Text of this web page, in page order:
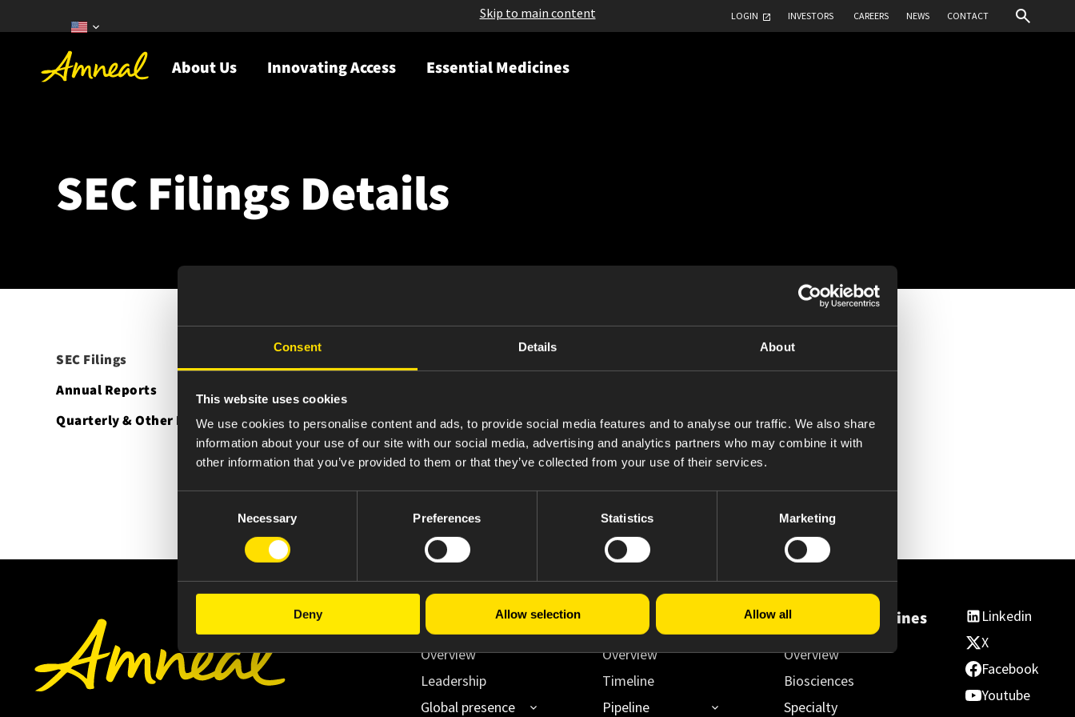
Consent Details About
This website uses cookies
We use cookies to personalise content and ads, to provide social media features and to analyse our traffic. We also share
information about your use of our site with our social media, advertising and analytics partners who may combine it with
other information that you’ve provided to them or that they’ve collected from your use of their services.
Necessary Preferences Statistics Marketing
Deny Allow selection Allow all
LOGIN INVESTORS CAREERS NEWS CONTACT
Skip to main content
About Us Innovating Access Essential Medicines
SEC Filings Details
SEC Filings
Annual Reports
Quarterly & Other Reports
Overview
Leadership
Global presence
Overview
Timeline
Pipeline
Essential Medicines
Overview
Biosciences
Specialty
Linkedin
X
Facebook
Youtube